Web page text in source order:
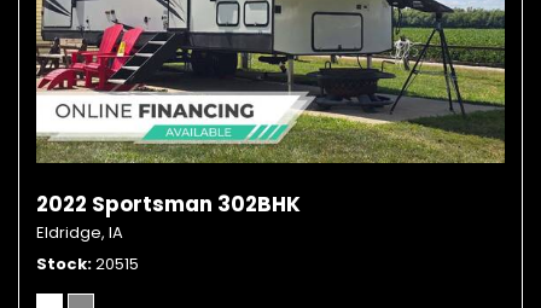
2022 Sportsman 302BHK
Eldridge, IA
Stock 20515